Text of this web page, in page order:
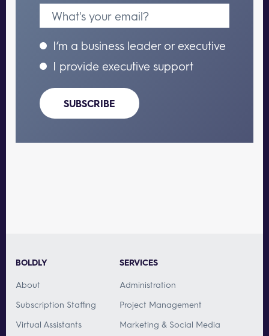
I’m a business leader or executive
I provide executive support
SUBSCRIBE
BOLDLY
About
Subscription Staffing
Virtual Assistants
SERVICES
Administration
Project Management
Marketing & Social Media